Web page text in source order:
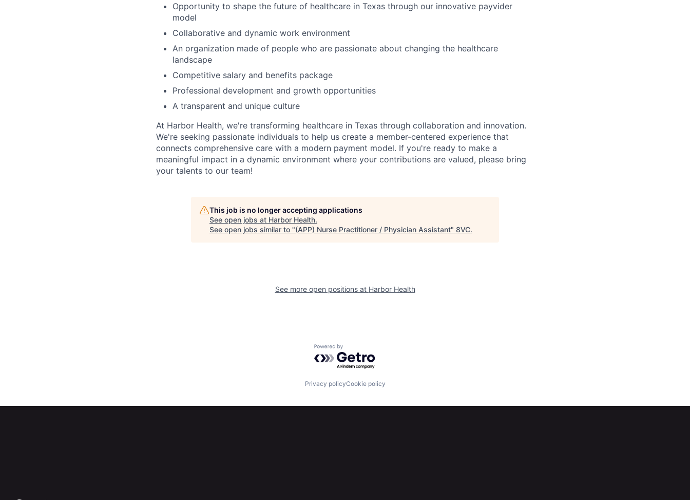
Opportunity to shape the future of healthcare in Texas through our innovative payvider
model
Collaborative and dynamic work environment
An organization made of people who are passionate about changing the healthcare
landscape
Competitive salary and benefits package
Professional development and growth opportunities
A transparent and unique culture
At Harbor Health, we're transforming healthcare in Texas through collaboration and innovation.
We're seeking passionate individuals to help us create a member-centered experience that
connects comprehensive care with a modern payment model. If you're ready to make a
meaningful impact in a dynamic environment where your contributions are valued, please bring
your talents to our team!
This job is no longer accepting applications
See open jobs at Harbor Health.
See open jobs similar to "(APP) Nurse Practitioner / Physician Assistant" 8VC.
See more open positions at Harbor Health
Powered by Getro.com
Privacy policyCookie policy